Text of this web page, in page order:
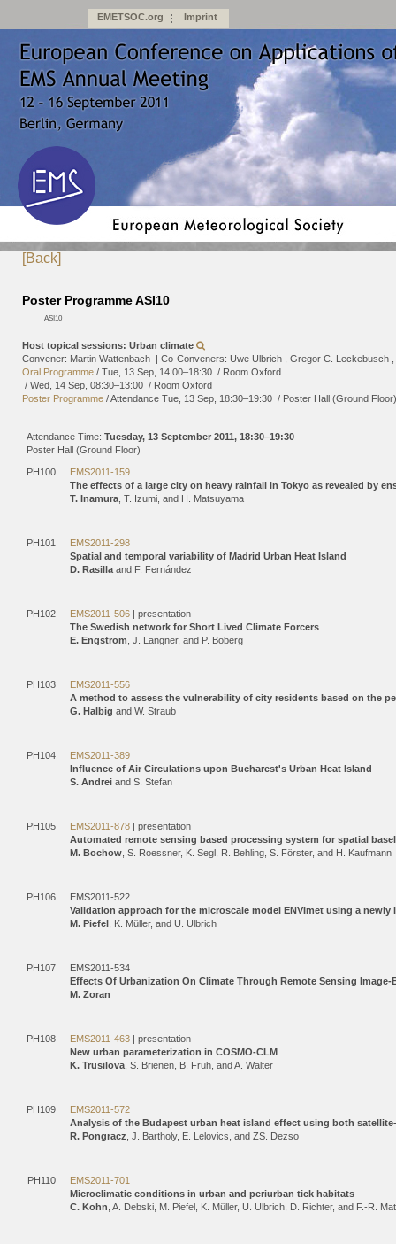
EMETSOC.org Imprint
[Back]
Poster Programme ASI10
ASI10
Host topical sessions: Urban climate
Convener: Martin Wattenbach | Co-Conveners: Uwe Ulbrich , Gregor C. Leckebusch
Oral Programme / Tue, 13 Sep, 14:00–18:30 / Room Oxford
/ Wed, 14 Sep, 08:30–13:00 / Room Oxford
Poster Programme /Attendance Tue, 13 Sep, 18:30–19:30 / Poster Hall (Ground Floor)
Attendance Time: Tuesday, 13 September 2011, 18:30–19:30
Poster Hall (Ground Floor)
PH100
EMS2011-159
The effects of a large city on heavy rainfall in Tokyo as revealed by
T. Inamura , T. Izumi, and H. Matsuyama
PH101
EMS2011-298
Spatial and temporal variability of Madrid Urban Heat Island
D. Rasilla and F. Fernández
PH102 EMS2011-506 | presentation
The Swedish network for Short Lived Climate Forcers
E. Engström , J. Langner, and P. Boberg
PH103
EMS2011-556
A method to assess the vulnerability of city residents based on the
G. Halbig and W. Straub
PH104
EMS2011-389
Influence of Air Circulations upon Bucharest's Urban Heat Island
S. Andrei and S. Stefan
PH105 EMS2011-878 | presentation
Automated remote sensing based processing system for spatial
M. Bochow , S. Roessner, K. Segl, R. Behling, S. Förster, and H. Kaufmann
PH106
EMS2011-522
Validation approach for the microscale model ENVImet using a
M. Piefel , K. Müller, and U. Ulbrich
PH107
EMS2011-534
Effects Of Urbanization On Climate Through Remote Sensing Image-
M. Zoran
PH108 EMS2011-463 | presentation
New urban parameterization in COSMO-CLM
K. Trusilova , S. Brienen, B. Früh, and A. Walter
PH109
EMS2011-572
Analysis of the Budapest urban heat island effect using both
R. Pongracz , J. Bartholy, E. Lelovics, and ZS. Dezso
PH110
EMS2011-701
Microclimatic conditions in urban and periurban tick habitats
C. Kohn , A. Debski, M. Piefel, K. Müller, U. Ulbrich, D. Richter, and F.-R.